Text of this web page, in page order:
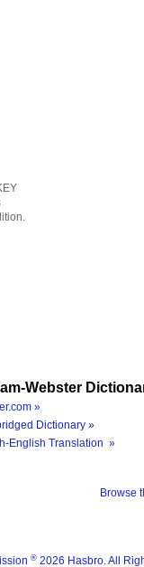
Webster
»
Dictionary »
English Translation »
Browse
® 2026 Hasbro. All